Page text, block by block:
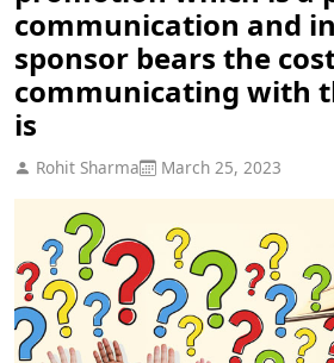
communication and
sponsor bears the
communicating with
is
Rohit Sharma March 25, 2023